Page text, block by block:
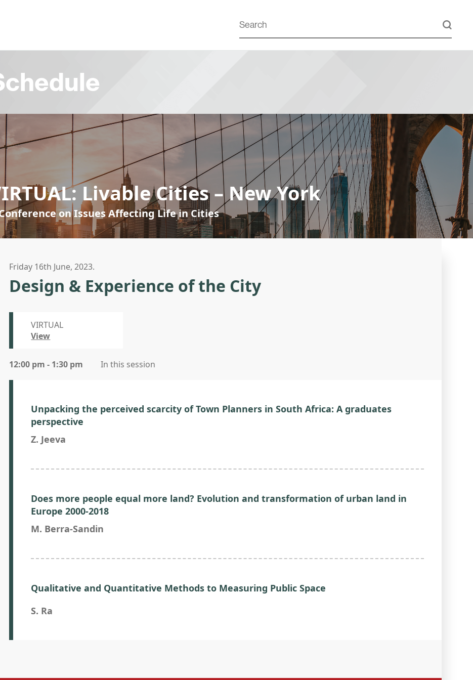
Livable Cities – New York
on Issues Affecting Life in Cities
Friday 16th June, 2023.
Design & Experience of the City
VIRTUAL
View
12:00 pm - 1:30 pm In this session
Unpacking the perceived scarcity of Town Planners in South Africa: A graduates
perspective
Z. Jeeva
Does more people equal more land? Evolution and transformation of urban land in
Europe 2000-2018
M. Berra-Sandin
Qualitative and Quantitative Methods to Measuring Public Space
S. Ra